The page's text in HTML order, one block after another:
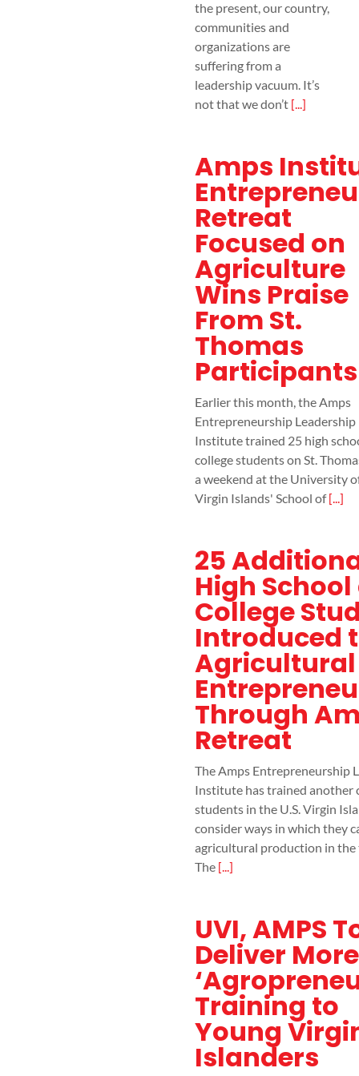
the present, our country,
communities and
organizations are
suffering from a
leadership vacuum. It’s
not that we don’t[...]
Amps
Retreat
Focused on
Agriculture
Wins Praise
From St.
Thomas
Participants
Earlier this month, the Amps
Entrepreneurship Leadership
Institute trained 25 high
college students on St.
a weekend at the University
Virgin Islands' School of[...]
25
High
College
Introduced
Agricultural
Through
Retreat
The Amps Entrepreneurship
Institute has trained another
students in the U.S. Virgin
consider ways in which they
agricultural production in
The[...]
UVI, AMPS
Deliver More
Training to
Young
Islanders